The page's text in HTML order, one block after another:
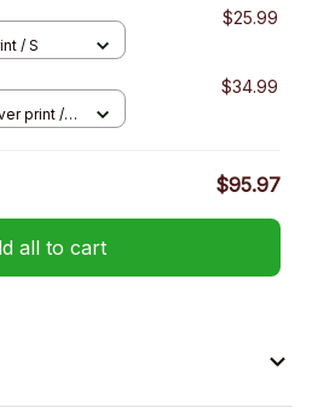
$25.99
/ S
$34.99
print /
$95.97
all to cart